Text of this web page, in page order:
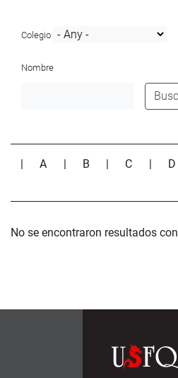
Colegio
Nombre
|A B C D
No se encontraron resultados